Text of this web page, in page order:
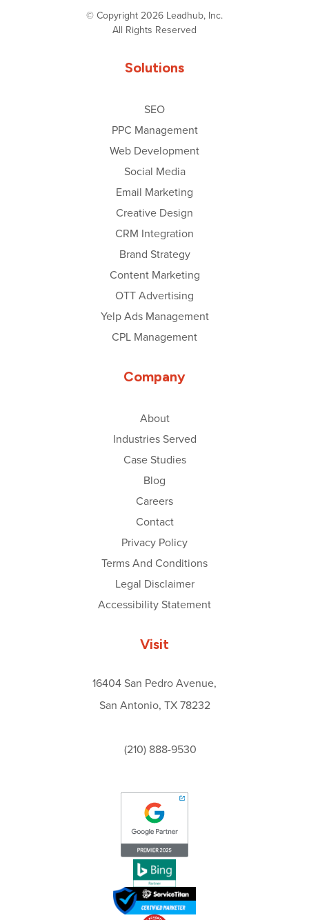
© Copyright 2026 Leadhub, Inc.
All Rights Reserved
Solutions
SEO
PPC Management
Web Development
Social Media
Email Marketing
Creative Design
CRM Integration
Brand Strategy
Content Marketing
OTT Advertising
Yelp Ads Management
CPL Management
Company
About
Industries Served
Case Studies
Blog
Careers
Contact
Privacy Policy
Terms And Conditions
Legal Disclaimer
Accessibility Statement
Visit
16404 San Pedro Avenue,
San Antonio, TX 78232
(210) 888-9530